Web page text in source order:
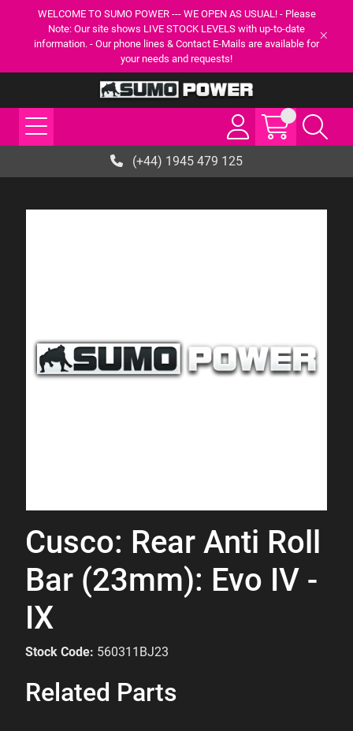
WELCOME TO SUMO POWER --- WE OPEN AS USUAL! - Please
Note: Our site shows LIVE STOCK LEVELS with up-to-date
information. - Our phone lines & Contact E-Mails are available for
your needs and requests!
(+44) 1945 479 125
Cusco: Rear Anti Roll
Bar (23mm): Evo IV -
IX
Stock Code: 560311BJ23
Related Parts